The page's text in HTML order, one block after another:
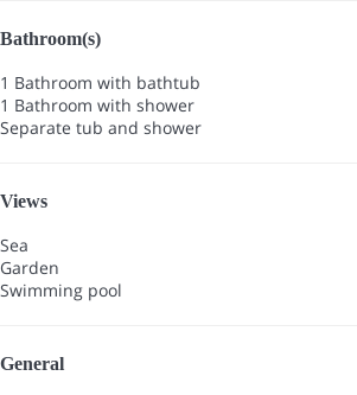
Bathroom(s)
1 Bathroom with bathtub
1 Bathroom with shower
Separate tub and shower
Views
Sea
Garden
Swimming pool
General